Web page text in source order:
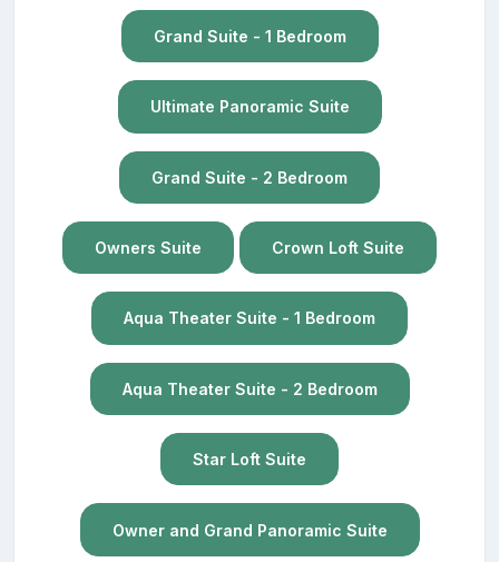
Grand Suite - 1 Bedroom
Ultimate Panoramic Suite
Grand Suite - 2 Bedroom
Owners Suite Crown Loft Suite
Aqua Theater Suite - 1 Bedroom
Aqua Theater Suite - 2 Bedroom
Star Loft Suite
Owner and Grand Panoramic Suite